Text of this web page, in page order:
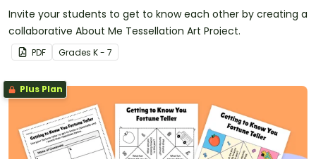
Invite your students to get to know each other by creating a
collaborative About Me Tessellation Art Project.
PDF Grades K - 7
Plus Plan